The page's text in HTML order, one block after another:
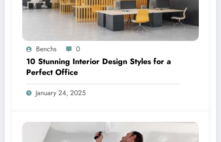
Benchs 0
10 Stunning Interior Design Styles for a
Perfect Office
January 24, 2025